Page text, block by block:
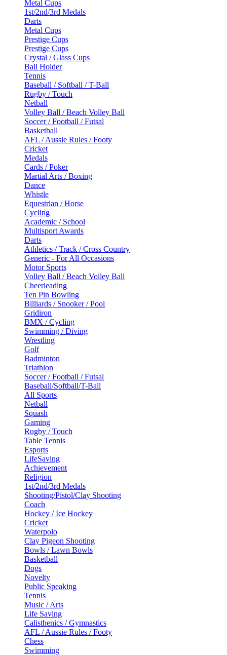
Metal Cups
1st/2nd/3rd Medals
Darts
Metal Cups
Prestige Cups
Prestige Cups
Crystal / Glass Cups
Ball Holder
Tennis
Baseball / Softball / T-Ball
Rugby / Touch
Netball
Volley Ball / Beach Volley Ball
Soccer / Football / Futsal
Basketball
AFL / Aussie Rules / Footy
Cricket
Medals
Cards / Poker
Martial Arts / Boxing
Dance
Whistle
Equestrian / Horse
Cycling
Academic / School
Multisport Awards
Darts
Athletics / Track / Cross Country
Generic - For All Occasions
Motor Sports
Volley Ball / Beach Volley Ball
Cheerleading
Ten Pin Bowling
Billiards / Snooker / Pool
Gridiron
BMX / Cycling
Swimming / Diving
Wrestling
Golf
Badminton
Triathlon
Soccer / Football / Futsal
Baseball/Softball/T-Ball
All Sports
Netball
Squash
Gaming
Rugby / Touch
Table Tennis
Esports
LifeSaving
Achievement
Religion
1st/2nd/3rd Medals
Shooting/Pistol/Clay Shooting
Coach
Hockey / Ice Hockey
Cricket
Waterpolo
Clay Pigeon Shooting
Bowls / Lawn Bowls
Basketball
Dogs
Novelty
Public Speaking
Tennis
Music / Arts
Life Saving
Calisthenics / Gymnastics
AFL / Aussie Rules / Footy
Chess
Swimming